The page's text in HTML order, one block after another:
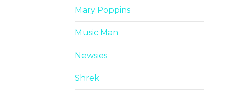
Mary Poppins
Music Man
Newsies
Shrek